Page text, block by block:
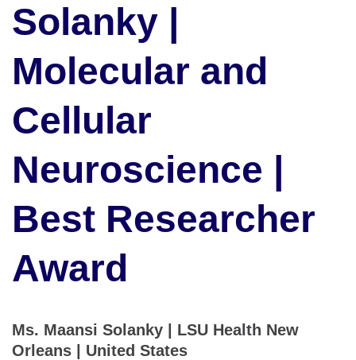
Solanky |
Molecular and
Cellular
Neuroscience |
Best Researcher
Award
Ms. Maansi Solanky | LSU Health New
Orleans | United States